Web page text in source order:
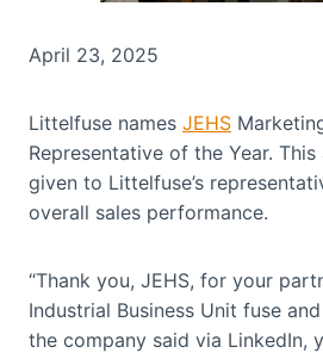
April 23, 2025
Littelfuse names JEHS
Representative of the Year.
given to Littelfuse’s
overall sales performance.
“Thank you, JEHS, for your
Industrial Business Unit fuse
the company said via LinkedIn,